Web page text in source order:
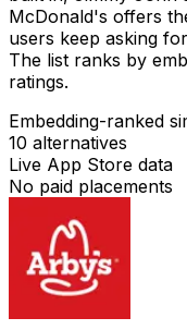
McDonald's offers
users keep asking
The list ranks by
ratings.
Embedding-ranked
10 alternatives
Live App Store data
No paid placements